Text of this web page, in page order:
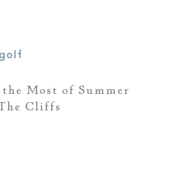
Most of Summer
Cliffs